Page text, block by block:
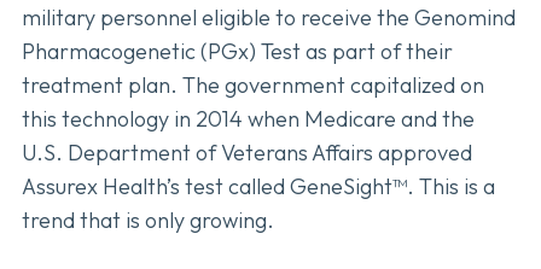
military personnel eligible to receive the Genomind
Pharmacogenetic (PGx) Test as part of their
treatment plan. The government capitalized on
this technology in 2014 when Medicare and the
U.S. Department of Veterans Affairs approved
Assurex Health’s test called GeneSight™. This is a
trend that is only growing.